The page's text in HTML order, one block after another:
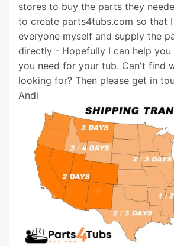
stores to buy the parts they
to create parts4tubs.com so that
everyone myself and supply the
directly - Hopefully I can help
you need for your tub. Can't find
looking for? Then please get in
Andi